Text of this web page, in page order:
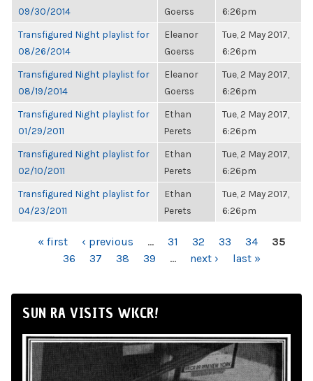
09/30/2014
Goerss
6:26pm
Transfigured Night playlist for
08/26/2014
Eleanor
Goerss
Tue, 2 May 2017,
6:26pm
Transfigured Night playlist for
08/19/2014
Eleanor
Goerss
Tue, 2 May 2017,
6:26pm
Transfigured Night playlist for
01/29/2011
Ethan
Perets
Tue, 2 May 2017,
6:26pm
Transfigured Night playlist for
02/10/2011
Ethan
Perets
Tue, 2 May 2017,
6:26pm
Transfigured Night playlist for
04/23/2011
Ethan
Perets
Tue, 2 May 2017,
6:26pm
PAGES« first ‹ previous … 31 32 33 34
35
36
37 38 39 … next › last »
SUN RA VISITS WKCR!